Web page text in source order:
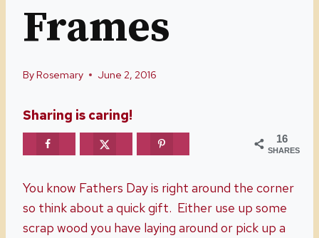
Frames
ByRosemary June 2, 2016
Sharing is caring!
16
SHARES
You know Fathers Day is right around the corner
so think about a quick gift. Either use up some
scrap wood you have laying around or pick up a